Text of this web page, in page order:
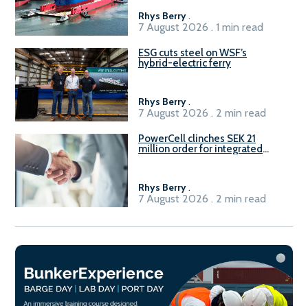
Rhys Berry.
7 August 2026 . 1 min read
ESG cuts steel on WSF’s
hybrid-electric ferry
Rhys Berry.
7 August 2026 . 2 min read
PowerCell clinches SEK 21
million order for integrated
Rhys Berry.
7 August 2026 . 2 min read